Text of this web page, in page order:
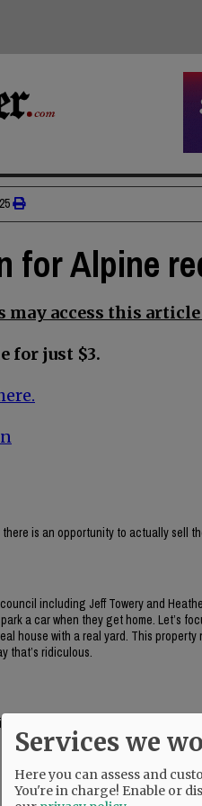
for Alpine
access this
for just $3.
is an opportunity to actually sell
including Jeff Towery and
a car when they get home. Let’s
house with a real yard. This
that’s ridiculous.
the city for the property. They chose
road. How much will the city be
Services we
Here you can assess and
You're in charge! Enable or